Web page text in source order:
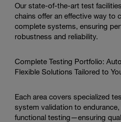
Our state-of-the-art test
chains offer an effective way to
complete systems, ensuring
robustness and reliability.
Complete Testing Portfolio:
Flexible Solutions Tailored to
Each area covers specialized
system validation to
functional testing—ensuring